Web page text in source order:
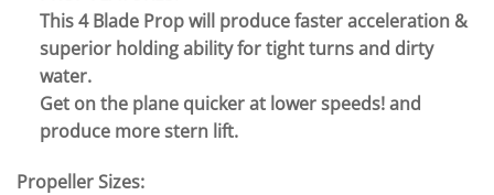
This 4 Blade Prop will produce faster acceleration &
superior holding ability for tight turns and dirty
water.
Get on the plane quicker at lower speeds! and
produce more stern lift.
Propeller Sizes: